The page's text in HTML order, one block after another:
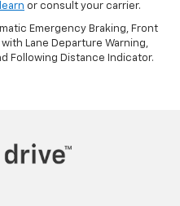
or consult your carrier.
Emergency Braking, Front
Lane Departure Warning,
Following Distance Indicator.